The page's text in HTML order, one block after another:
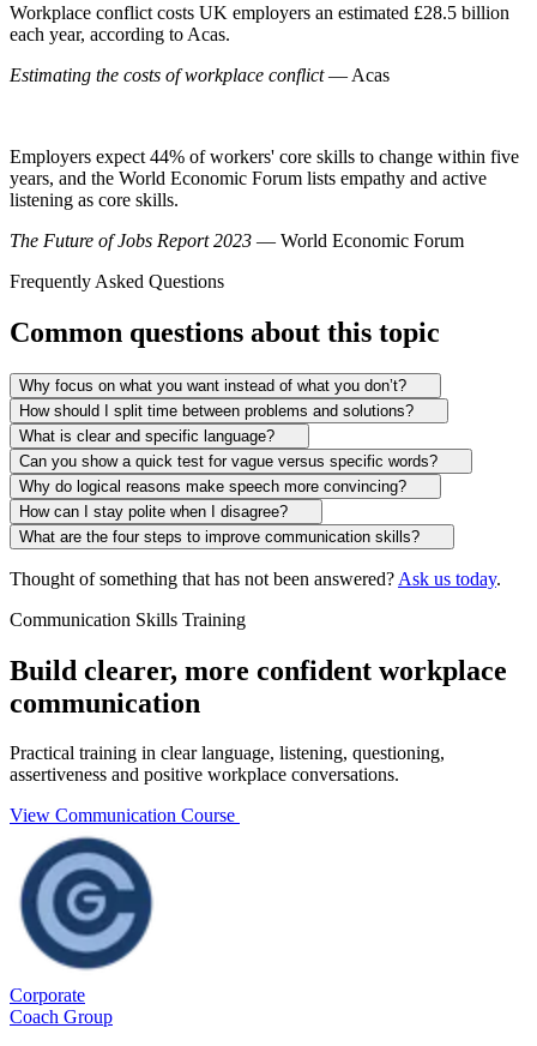
Workplace conflict costs UK employers an estimated £28.5 billion
each year, according to Acas.
Estimating the costs of workplace conflict— Acas
Employers expect 44% of workers' core skills to change within five
years, and the World Economic Forum lists empathy and active
listening as core skills.
The Future of Jobs Report 2023 — World Economic Forum
Frequently Asked Questions
Common questions about this topic
Why focus on what you want instead of what you don’t?
How should I split time between problems and solutions?
What is clear and specific language?
Can you show a quick test for vague versus specific words?
Why do logical reasons make speech more convincing?
How can I stay polite when I disagree?
What are the four steps to improve communication skills?
Thought of something that has not been answered? Ask us today.
Communication Skills Training
Build clearer, more confident workplace
communication
Practical training in clear language, listening, questioning,
assertiveness and positive workplace conversations.
View Communication Course
Corporate
Coach Group